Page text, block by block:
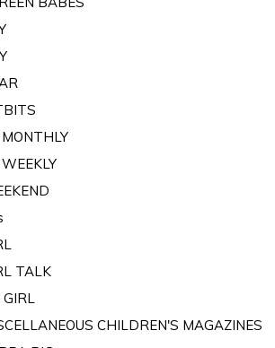
TALK
GIRL
CHILDREN'S MAGAZINES